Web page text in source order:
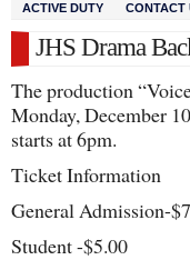
ACTIVE DUTY CONTACT
JHS Drama
The production
Monday, December
starts at 6pm.
Ticket Information
General Admission-
Student -$5.00